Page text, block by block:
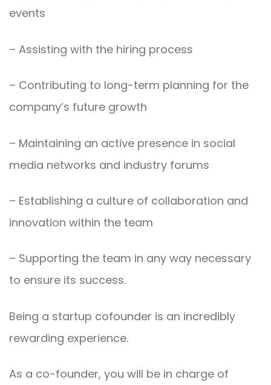
events
– Assisting with the hiring process
– Contributing to long-term planning for the
company’s future growth
– Maintaining an active presence in social
media networks and industry forums
– Establishing a culture of collaboration and
innovation within the team
– Supporting the team in any way necessary
to ensure its success.
Being a startup cofounder is an incredibly
rewarding experience.
As a co-founder, you will be in charge of